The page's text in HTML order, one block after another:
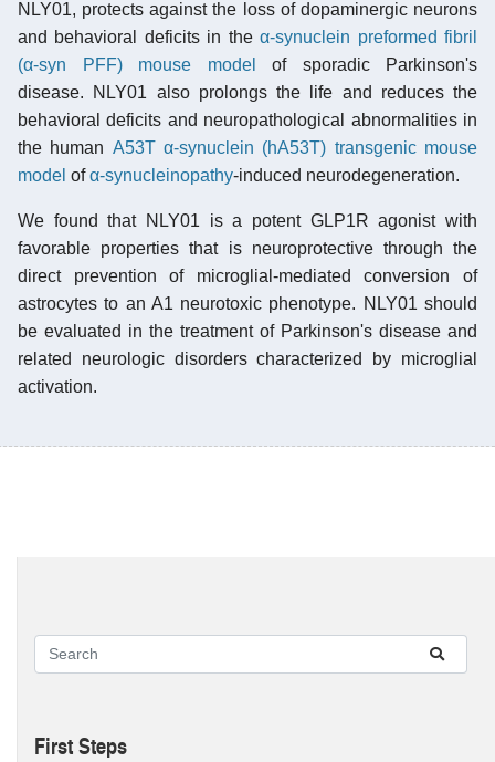
NLY01, protects against the loss of dopaminergic neurons
and behavioral deficits in theα-synuclein preformed fibril
(α-syn PFF) mouse model
of sporadic Parkinson's
disease. NLY01 also prolongs the life and reduces the
behavioral deficits and neuropathological abnormalities in
the human A53T α-synuclein (hA53T) transgenic mouse
model ofα-synucleinopathy-induced neurodegeneration.
We found that NLY01 is a potent GLP1R agonist with
favorable properties that is neuroprotective through the
direct prevention of microglial-mediated conversion of
astrocytes to an A1 neurotoxic phenotype. NLY01 should
be evaluated in the treatment of Parkinson's disease and
related neurologic disorders characterized by microglial
activation.
First Steps